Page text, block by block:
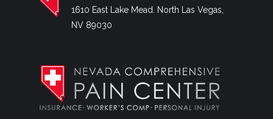
1610 East Lake Mead. North Las Vegas,
NV 89030